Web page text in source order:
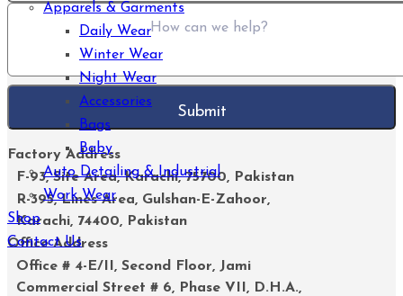
Apparels & Garments
Daily Wear
Winter Wear
Night Wear
Accessories
Bags
Baby
Auto Detailing & Industrial
Work Wear
Shop
Contact Us
Factory Address
F-93, Site Area, Karachi, 75700, Pakistan
R-395, Lines Area, Gulshan-E-Zahoor,
Karachi, 74400, Pakistan
Office Address
Office # 4-E/II, Second Floor, Jami
Commercial Street # 6, Phase VII, D.H.A.,